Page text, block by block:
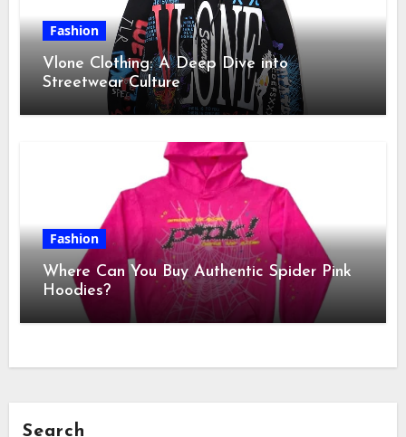
Fashion
Vlone Clothing: A Deep Dive into
Streetwear Culture
Fashion
Where Can You Buy Authentic Spider Pink
Hoodies?
Search